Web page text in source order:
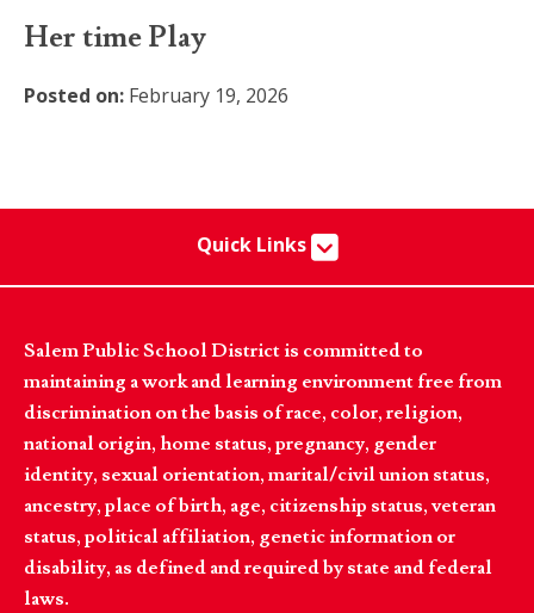
Her time Play
Posted on: February 19, 2026
Quick Links
Salem Public School District is committed to
maintaining a work and learning environment free from
discrimination on the basis of race, color, religion,
national origin, home status, pregnancy, gender
identity, sexual orientation, marital/civil union status,
ancestry, place of birth, age, citizenship status, veteran
status, political affiliation, genetic information or
disability, as defined and required by state and federal
laws.